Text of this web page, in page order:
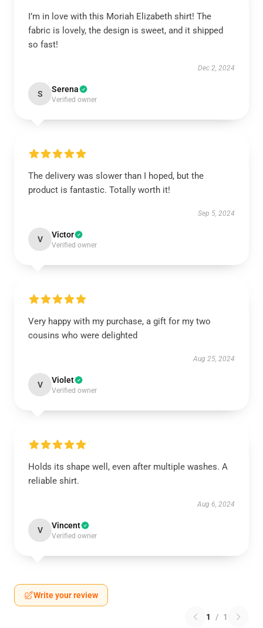
I’m in love with this Moriah Elizabeth shirt! The
fabric is lovely, the design is sweet, and it shipped
so fast!
Dec 2, 2024
S Serena
Verified owner
The delivery was slower than I hoped, but the
product is fantastic. Totally worth it!
Sep 5, 2024
V Victor
Verified owner
Very happy with my purchase, a gift for my two
cousins who were delighted
Aug 25, 2024
V Violet
Verified owner
Holds its shape well, even after multiple washes. A
reliable shirt.
Aug 6, 2024
V Vincent
Verified owner
Write your review
1 / 1